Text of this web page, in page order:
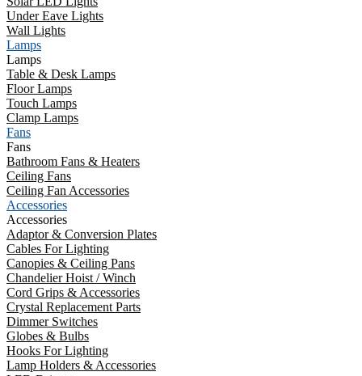
Under Eave Lights
Wall Lights
Lamps
Lamps
Table & Desk Lamps
Floor Lamps
Touch Lamps
Clamp Lamps
Fans
Fans
Bathroom Fans & Heaters
Ceiling Fans
Ceiling Fan Accessories
Accessories
Accessories
Adaptor & Conversion Plates
Cables For Lighting
Canopies & Ceiling Pans
Chandelier Hoist / Winch
Cord Grips & Accessories
Crystal Replacement Parts
Dimmer Switches
Globes & Bulbs
Hooks For Lighting
Lamp Holders & Accessories